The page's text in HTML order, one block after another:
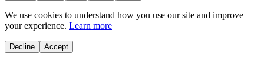
We use cookies to understand how you use our site and improve
your experience. Learn more
Decline Accept